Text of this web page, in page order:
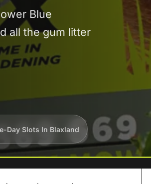
Blue
all the gum litter
Day Slots In Blaxland